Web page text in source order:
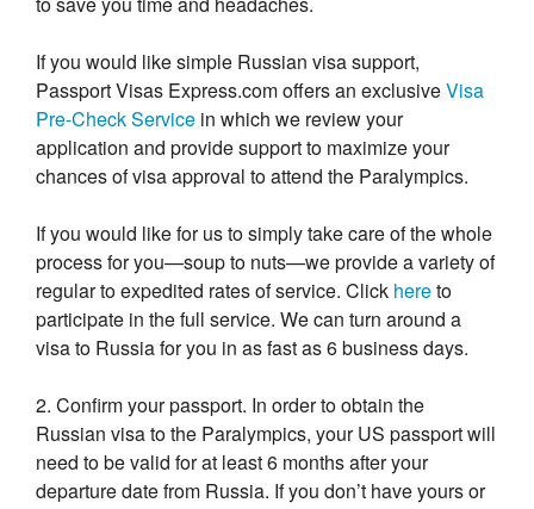
If you would like simple Russian visa support,
Passport Visas Express.com offers an exclusiveVisa
Pre-Check Service in which we review your
application and provide support to maximize your
chances of visa approval to attend the Paralympics.
If you would like for us to simply take care of the whole
process for you—soup to nuts—we provide a variety of
regular to expedited rates of service. Click hereto
participate in the full service. We can turn around a
visa to Russia for you in as fast as 6 business days.
2. Confirm your passport. In order to obtain the
Russian visa to the Paralympics, your US passport will
need to be valid for at least 6 months after your
departure date from Russia. If you don’t have yours or